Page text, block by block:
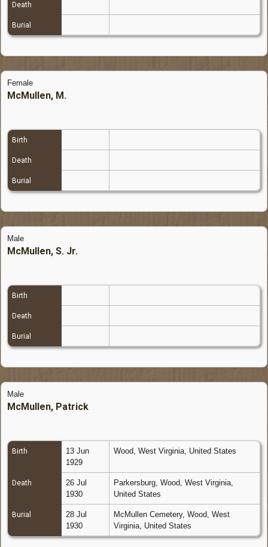
Death
Burial
Female
McMullen, M.
Birth
Death
Burial
Male
McMullen, S. Jr.
Birth
Death
Burial
Male
McMullen, Patrick
Birth
13 Jun
1929
Wood, West Virginia, United States
Death
26 Jul
1930
Parkersburg, Wood, West Virginia,
United States
Burial
28 Jul
1930
McMullen Cemetery, Wood, West
Virginia, United States